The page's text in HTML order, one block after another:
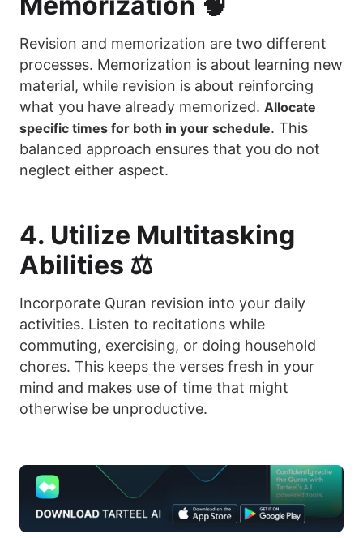
Revision and memorization are two different
processes. Memorization is about learning new
material, while revision is about reinforcing
what you have already memorized. Allocate
specific times for both in your schedule. This
balanced approach ensures that you do not
neglect either aspect.
4. Utilize Multitasking
Abilities ⚖️
Incorporate Quran revision into your daily
activities. Listen to recitations while
commuting, exercising, or doing household
chores. This keeps the verses fresh in your
mind and makes use of time that might
otherwise be unproductive.